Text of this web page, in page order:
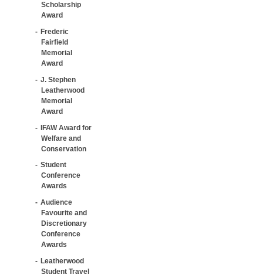
Scholarship
Award
Frederic
Fairfield
Memorial
Award
J. Stephen
Leatherwood
Memorial
Award
IFAW Award for
Welfare and
Conservation
Student
Conference
Awards
Audience
Favourite and
Discretionary
Conference
Awards
Leatherwood
Student Travel